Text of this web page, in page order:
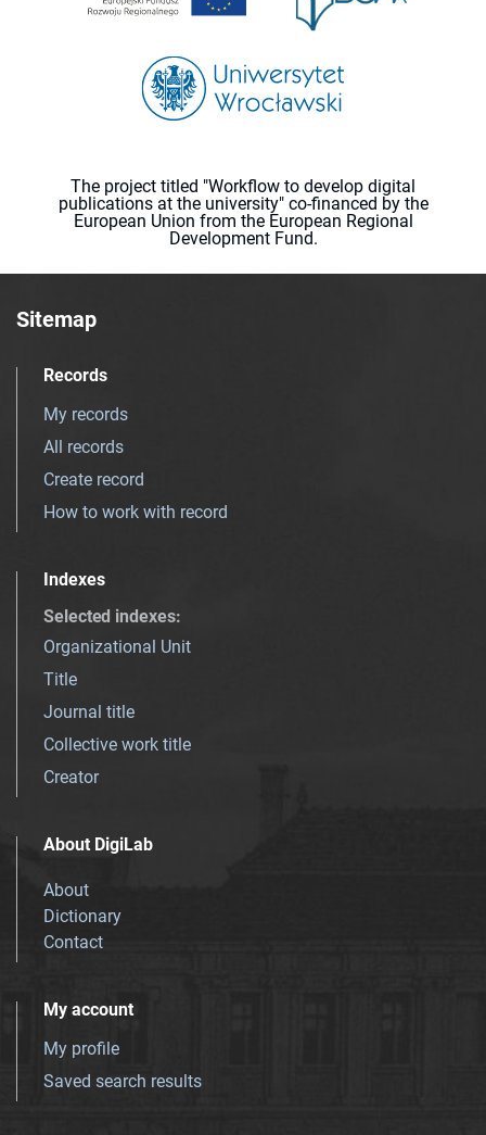
The project titled "Workflow to develop digital
publications at the university" co-financed by the
European Union from the European Regional
Development Fund.
Sitemap
Records
My records
All records
Create record
How to work with record
Indexes
Selected indexes:
Organizational Unit
Title
Journal title
Collective work title
Creator
About DigiLab
About
Dictionary
Contact
My account
My profile
Saved search results